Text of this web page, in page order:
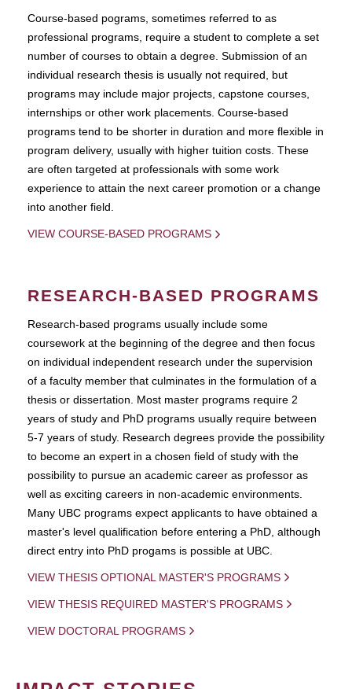
Course-based pograms, sometimes referred to as
professional programs, require a student to complete a set
number of courses to obtain a degree. Submission of an
individual research thesis is usually not required, but
programs may include major projects, capstone courses,
internships or other work placements. Course-based
programs tend to be shorter in duration and more flexible in
program delivery, usually with higher tuition costs. These
are often targeted at professionals with some work
experience to attain the next career promotion or a change
into another field.
VIEW COURSE-BASED PROGRAMS
RESEARCH-BASED PROGRAMS
Research-based programs usually include some
coursework at the beginning of the degree and then focus
on individual independent research under the supervision
of a faculty member that culminates in the formulation of a
thesis or dissertation. Most master programs require 2
years of study and PhD programs usually require between
5-7 years of study. Research degrees provide the possibility
to become an expert in a chosen field of study with the
possibility to pursue an academic career as professor as
well as exciting careers in non-academic environments.
Many UBC programs expect applicants to have obtained a
master's level qualification before entering a PhD, although
direct entry into PhD progams is possible at UBC.
VIEW THESIS OPTIONAL MASTER'S PROGRAMS
VIEW THESIS REQUIRED MASTER'S PROGRAMS
VIEW DOCTORAL PROGRAMS